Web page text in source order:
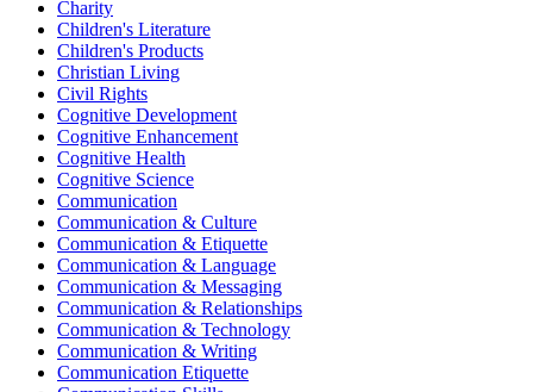
Charity
Children's Literature
Children's Products
Christian Living
Civil Rights
Cognitive Development
Cognitive Enhancement
Cognitive Health
Cognitive Science
Communication
Communication & Culture
Communication & Etiquette
Communication & Language
Communication & Messaging
Communication & Relationships
Communication & Technology
Communication & Writing
Communication Etiquette